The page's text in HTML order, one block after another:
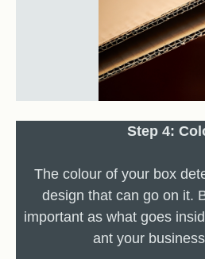
Step 4:
The colour of your box
design that can go on it.
important as what goes
ant your